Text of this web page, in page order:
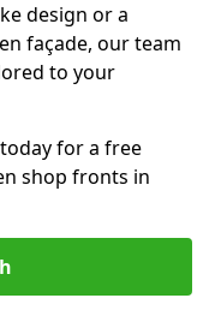
design or a
façade, our team
to your
for a free
shop fronts in